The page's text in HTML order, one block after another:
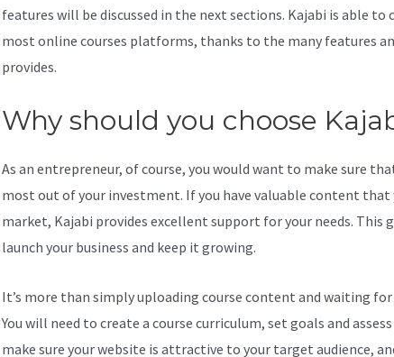
features will be discussed in the next sections. Kajabi is able to
most online courses platforms, thanks to the many features
provides.
Why should you choose
As an entrepreneur, of course, you would want to make sure
most out of your investment. If you have valuable content that
market, Kajabi provides excellent support for your needs. This
launch your business and keep it growing.
It’s more than simply uploading course content and waiting
You will need to create a course curriculum, set goals and
make sure your website is attractive to your target audience,